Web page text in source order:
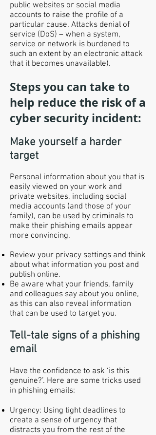
public websites or social media
accounts to raise the profile of a
particular cause. Attacks denial of
service (DoS) – when a system,
service or network is burdened to
such an extent by an electronic attack
that it becomes unavailable).
Steps you can take to
help reduce the risk of a
cyber security incident:
Make yourself a harder
target
Personal information about you that is
easily viewed on your work and
private websites, including social
media accounts (and those of your
family), can be used by criminals to
make their phishing emails appear
more convincing.
Review your privacy settings and think
about what information you post and
publish online.
Be aware what your friends, family
and colleagues say about you online,
as this can also reveal information
that can be used to target you.
Tell-tale signs of a phishing
email
Have the confidence to ask ‘is this
genuine?’. Here are some tricks used
in phishing emails:
Urgency: Using tight deadlines to
create a sense of urgency that
distracts you from the rest of the